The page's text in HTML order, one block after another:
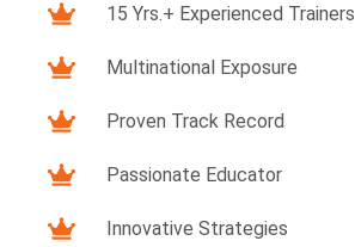
15 Yrs.+ Experienced Trainers
Multinational Exposure
Proven Track Record
Passionate Educator
Innovative Strategies